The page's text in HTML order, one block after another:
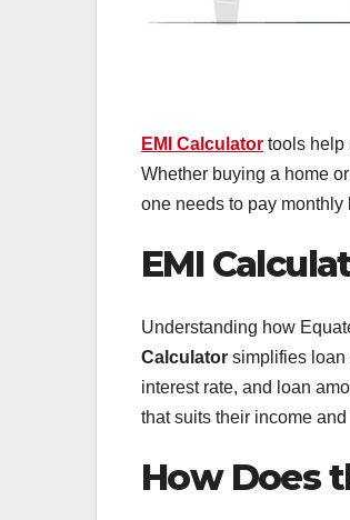
EMI Calculator tools help
Whether buying a home
one needs to pay
EMI
Understanding how
Calculator simplifies loan
interest rate, and loan
that suits their income
How Does